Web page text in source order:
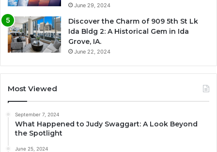
June 29, 2024
Discover the Charm of 909 5th St Lk
Ida Bldg 2: A Historical Gem in Ida
Grove, IA.
June 22, 2024
Most Viewed
September 7, 2024
What Happened to Judy Swaggart: A Look Beyond
the Spotlight
June 25, 2024